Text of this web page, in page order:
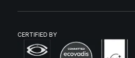
CERTIFIED BY